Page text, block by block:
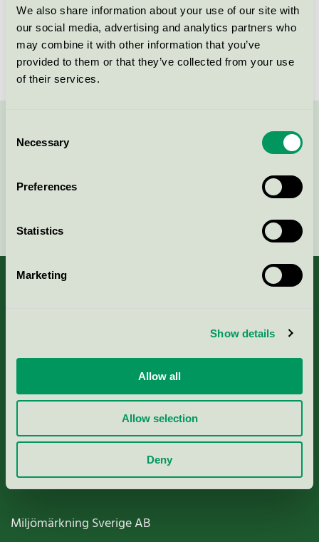
We also share information about your use of our site with
our social media, advertising and analytics partners who
may combine it with other information that you’ve
provided to them or that they’ve collected from your use
of their services.
Selection
Necessary
Preferences
Statistics
Marketing
Show details
Allow all
Allow selection
Deny
Brand
Lykkegaard
License number
5090 0003
Contact us on 08-55 55 24 00 or via the form:
Nordic Ecolabelling Portal
Paper, Pulp & Printing
Miljömärkning Sverige AB